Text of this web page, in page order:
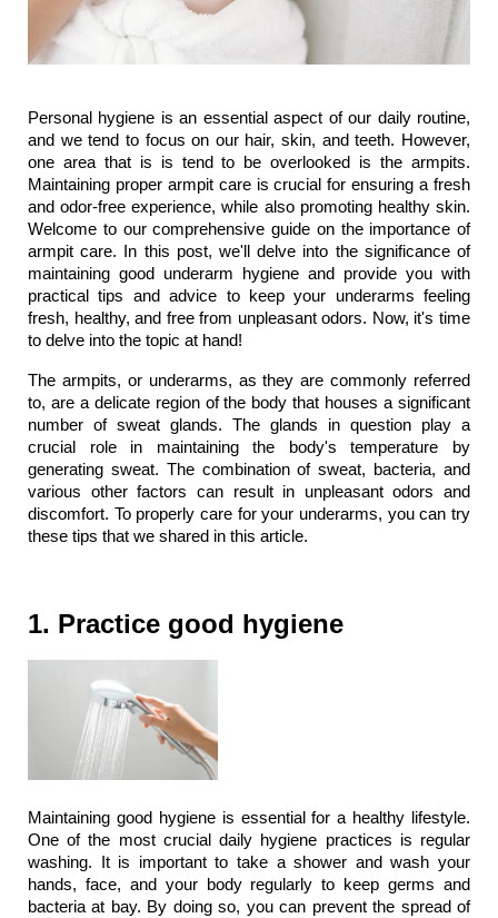
Personal hygiene is an essential aspect of our daily routine,
and we tend to focus on our hair, skin, and teeth. However,
one area that is is tend to be overlooked is the armpits.
Maintaining proper armpit care is crucial for ensuring a fresh
and odor-free experience, while also promoting healthy skin.
Welcome to our comprehensive guide on the importance of
armpit care. In this post, we'll delve into the significance of
maintaining good underarm hygiene and provide you with
practical tips and advice to keep your underarms feeling
fresh, healthy, and free from unpleasant odors. Now, it's time
to delve into the topic at hand!
The armpits, or underarms, as they are commonly referred
to, are a delicate region of the body that houses a significant
number of sweat glands. The glands in question play a
crucial role in maintaining the body's temperature by
generating sweat. The combination of sweat, bacteria, and
various other factors can result in unpleasant odors and
discomfort. To properly care for your underarms, you can try
these tips that we shared in this article.
1. Practice good hygiene
Maintaining good hygiene is essential for a healthy lifestyle.
One of the most crucial daily hygiene practices is regular
washing. It is important to take a shower and wash your
hands, face, and your body regularly to keep germs and
bacteria at bay. By doing so, you can prevent the spread of